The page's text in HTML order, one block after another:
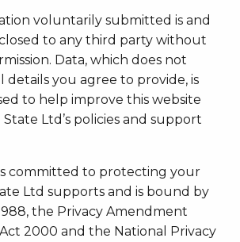
voluntarily submitted is and
to any third party without
Data, which does not
details you agree to provide, is
to help improve this website
Ltd’s policies and support
committed to protecting your
Ltd supports and is bound by
the Privacy Amendment
2000 and the National Privacy